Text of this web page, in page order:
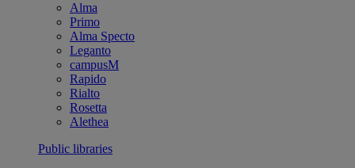
Alma
Primo
Alma Specto
Leganto
campusM
Rapido
Rialto
Rosetta
Alethea
Public libraries